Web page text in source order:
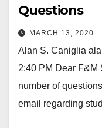
Questions
MARCH 13, 2020
Alan S. Caniglia
2:40 PM Dear F&M
number of
email regarding